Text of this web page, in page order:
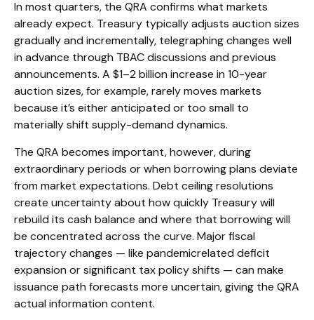
In most quarters, the QRA confirms what markets
already expect. Treasury typically adjusts auction sizes
gradually and incrementally, telegraphing changes well
in advance through TBAC discussions and previous
announcements. A $1–2 billion increase in 10-year
auction sizes, for example, rarely moves markets
because it’s either anticipated or too small to
materially shift supply-demand dynamics.
The QRA becomes important, however, during
extraordinary periods or when borrowing plans deviate
from market expectations. Debt ceiling resolutions
create uncertainty about how quickly Treasury will
rebuild its cash balance and where that borrowing will
be concentrated across the curve. Major fiscal
trajectory changes — like pandemicrelated deficit
expansion or significant tax policy shifts — can make
issuance path forecasts more uncertain, giving the QRA
actual information content.